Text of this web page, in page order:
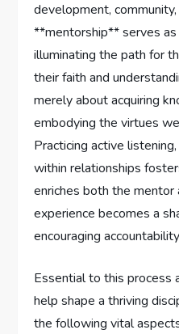
development,
**mentorship** serves
illuminating the ⁤path ⁤for
their faith ‍and
merely about ⁤acquiring⁤
embodying the virtues
Practicing active
within ​relationships
enriches both the mentor‍
experience becomes a
encouraging
Essential ‍to this ⁢process
help shape a thriving
the following vital